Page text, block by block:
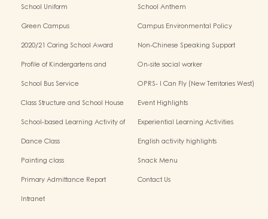
School Uniform
School Anthem
Green Campus
Campus Environmental Policy
2020/21 Caring School Award
Non-Chinese Speaking Support
Profile of Kindergartens and
On-site social worker
School Bus Service
OPRS- I Can Fly (New Territories West)
Class Structure and School House
Event Highlights
School-based Learning Activity of
Experiential Learning Activities
Dance Class
English activity highlights
Painting class
Snack Menu
Primary Admittance Report
Contact Us
Intranet